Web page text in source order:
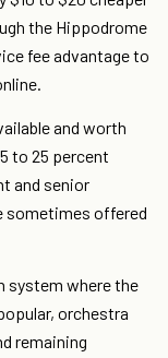
the Hippodrome
fee advantage to
and worth
to 25 percent
and senior
sometimes offered
system where the
orchestra
remaining